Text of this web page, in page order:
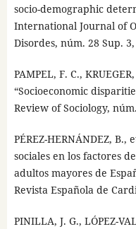
socio-demographic
International Journal of
Disordes, núm. 28 Sup.
PAMPEL, F. C.,
“Socioeconomic
Review of Sociology,
PÉREZ-HERNÁNDEZ, B.,
sociales en los factores
adultos mayores de
Revista Española de
PINILLA, J. G., LÓPEZ-